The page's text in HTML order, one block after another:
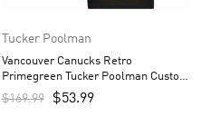
Tucker Poolman
Vancouver Canucks Retro
Primegreen Tucker Poolman Custom
Men’s Jersey – Black
$169.99 $53.99